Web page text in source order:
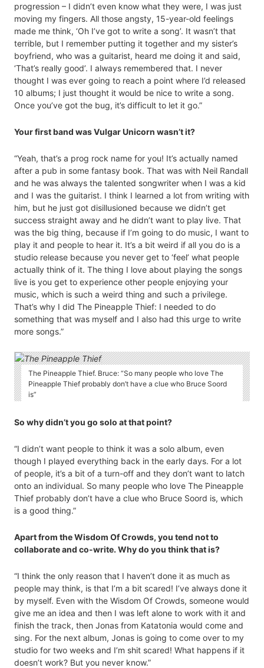
progression – I didn’t even know what they were, I was just
moving my fingers. All those angsty, 15-year-old feelings
made me think, ‘Oh I’ve got to write a song’. It wasn’t that
terrible, but I remember putting it together and my sister’s
boyfriend, who was a guitarist, heard me doing it and said,
‘That’s really good’. I always remembered that. I never
thought I was ever going to reach a point where I’d released
10 albums; I just thought it would be nice to write a song.
Once you’ve got the bug, it’s difficult to let it go.”
Your first band was Vulgar Unicorn wasn’t it?
“Yeah, that’s a prog rock name for you! It’s actually named
after a pub in some fantasy book. That was with Neil Randall
and he was always the talented songwriter when I was a kid
and I was the guitarist. I think I learned a lot from writing with
him, but he just got disillusioned because we didn’t get
success straight away and he didn’t want to play live. That
was the big thing, because if I’m going to do music, I want to
play it and people to hear it. It’s a bit weird if all you do is a
studio release because you never get to ‘feel’ what people
actually think of it. The thing I love about playing the songs
live is you get to experience other people enjoying your
music, which is such a weird thing and such a privilege.
That’s why I did The Pineapple Thief: I needed to do
something that was myself and I also had this urge to write
more songs.”
The Pineapple Thief. Bruce: “So many people who love The
Pineapple Thief probably don’t have a clue who Bruce Soord
is”
So why didn’t you go solo at that point?
“I didn’t want people to think it was a solo album, even
though I played everything back in the early days. For a lot
of people, it’s a bit of a turn-off and they don’t want to latch
onto an individual. So many people who love The Pineapple
Thief probably don’t have a clue who Bruce Soord is, which
is a good thing.”
Apart from the Wisdom Of Crowds, you tend not to
collaborate and co-write. Why do you think that is?
“I think the only reason that I haven’t done it as much as
people may think, is that I’m a bit scared! I’ve always done it
by myself. Even with the Wisdom Of Crowds, someone would
give me an idea and then I was left alone to work with it and
finish the track, then Jonas from Katatonia would come and
sing. For the next album, Jonas is going to come over to my
studio for two weeks and I’m shit scared! What happens if it
doesn’t work? But you never know.”